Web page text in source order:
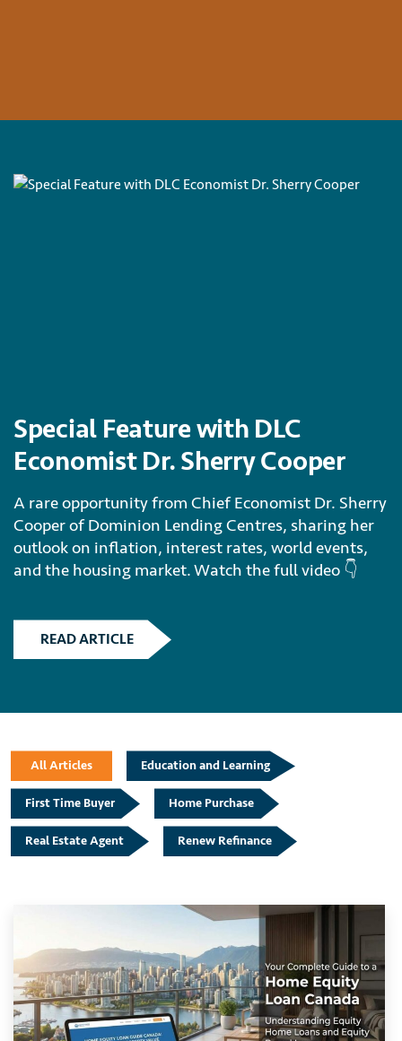
Special Feature with DLC
Economist Dr. Sherry Cooper
A rare opportunity from Chief Economist Dr. Sherry
Cooper of Dominion Lending Centres, sharing her
outlook on inflation, interest rates, world events,
and the housing market. Watch the full video 👇
READ ARTICLE
All Articles Education and Learning
First Time Buyer Home Purchase
Real Estate Agent Renew Refinance